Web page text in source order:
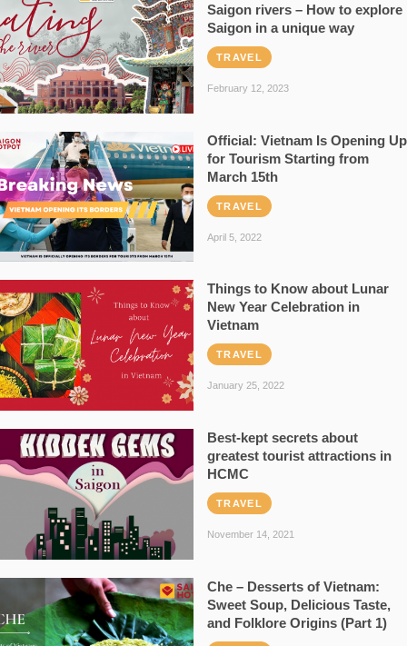
Saigon rivers – How to explore
Saigon in a unique way
TRAVEL
February 12, 2023
Official: Vietnam Is Opening Up
for Tourism Starting from
March 15th
TRAVEL
April 5, 2022
Things to Know about Lunar
New Year Celebration in
Vietnam
TRAVEL
January 25, 2022
Best-kept secrets about
greatest tourist attractions in
HCMC
TRAVEL
November 14, 2021
Che – Desserts of Vietnam:
Sweet Soup, Delicious Taste,
and Folklore Origins (Part 1)